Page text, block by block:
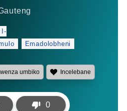
I-
Emadolobheni
umbiko Incelebane
0